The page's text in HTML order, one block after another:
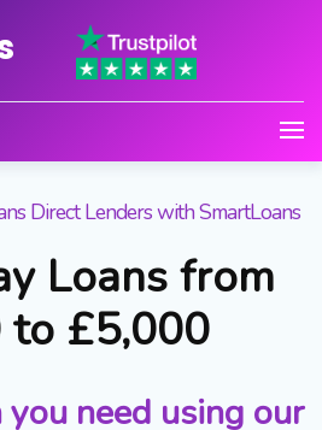
Direct Lenders with SmartLoans
Loans from
to £5,000
need using our